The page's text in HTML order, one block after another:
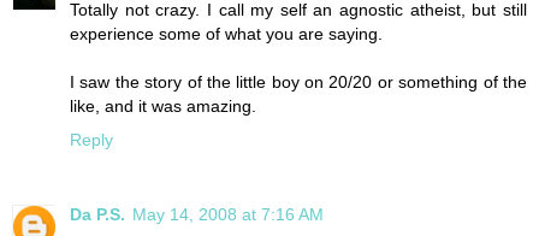
Totally not crazy. I call my self an agnostic atheist, but still
experience some of what you are saying.
I saw the story of the little boy on 20/20 or something of the
like, and it was amazing.
Reply
Da P.S. May 14, 2008 at 7:16 AM